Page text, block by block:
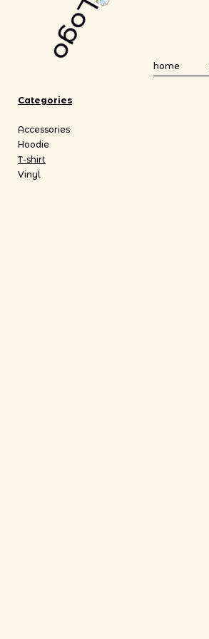
Categories
Accessories
Hoodie
T-shirt
Vinyl
home